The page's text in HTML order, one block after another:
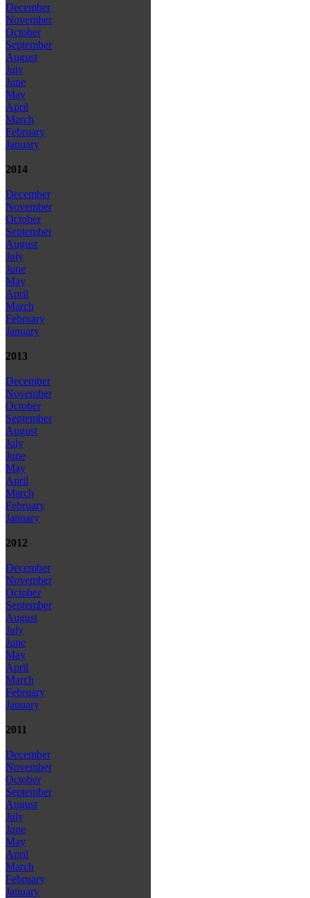
December
November
October
September
August
July
June
May
April
March
February
January
2014
December
November
October
September
August
July
June
May
April
March
February
January
2013
December
November
October
September
August
July
June
May
April
March
February
January
2012
December
November
October
September
August
July
June
May
April
March
February
January
2011
December
November
October
September
August
July
June
May
April
March
February
January